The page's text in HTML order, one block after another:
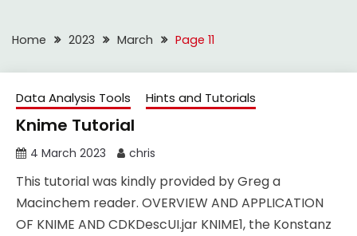
Home 2023 March Page 11
Data Analysis Tools Hints and Tutorials
Knime Tutorial
4 March 2023 chris
This tutorial was kindly provided by Greg a
Macinchem reader. OVERVIEW AND APPLICATION
OF KNIME AND CDKDescUI.jar KNIME1, the Konstanz